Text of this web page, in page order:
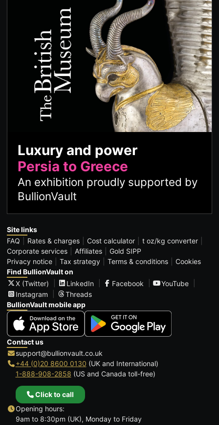
Luxury and power
Persia to Greece
An exhibition proudly supported by
BullionVault
Site links
FAQ
Rates & charges Cost calculator
t oz/kg converter
Corporate services
Affiliates
Gold SIPP
Privacy notice
Tax strategy Terms & conditions
Cookies
Find BullionVault on
X (Twitter)
LinkedIn Facebook
YouTube
Instagram
Threads
BullionVault mobile app
Contact us
support@bullionvault.co.uk
+44 (0)20 8600 0130 (UK and International)
1-888-908-2858 (US and Canada toll-free)
Click to call
Opening hours:
9am to 8:30pm (UK), Monday to Friday